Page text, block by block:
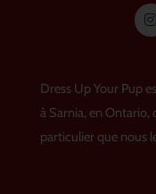
I
n
s
r
a
Dress Up Your Pup
à Sarnia, en Ontario,
particulier que nous